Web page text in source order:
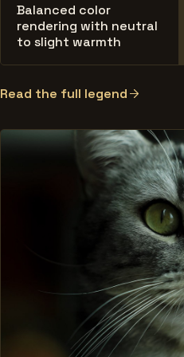
Balanced color
rendering with neutral
to slight warmth
Read the full legend